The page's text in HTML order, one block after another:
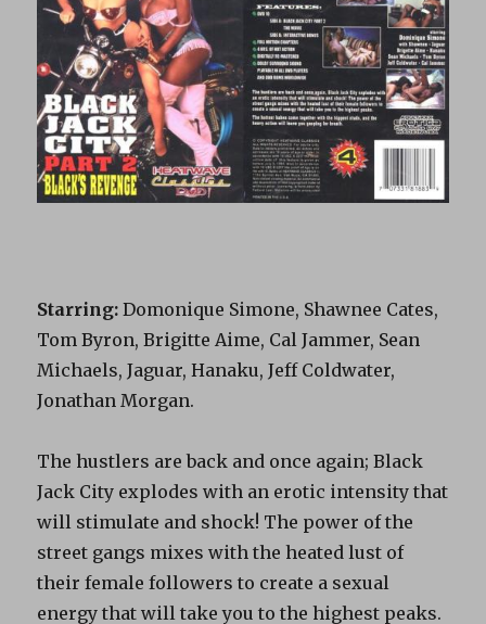
Starring: Domonique Simone, Shawnee Cates,
Tom Byron, Brigitte Aime, Cal Jammer, Sean
Michaels, Jaguar, Hanaku, Jeff Coldwater,
Jonathan Morgan.
The hustlers are back and once again; Black
Jack City explodes with an erotic intensity that
will stimulate and shock! The power of the
street gangs mixes with the heated lust of
their female followers to create a sexual
energy that will take you to the highest peaks.